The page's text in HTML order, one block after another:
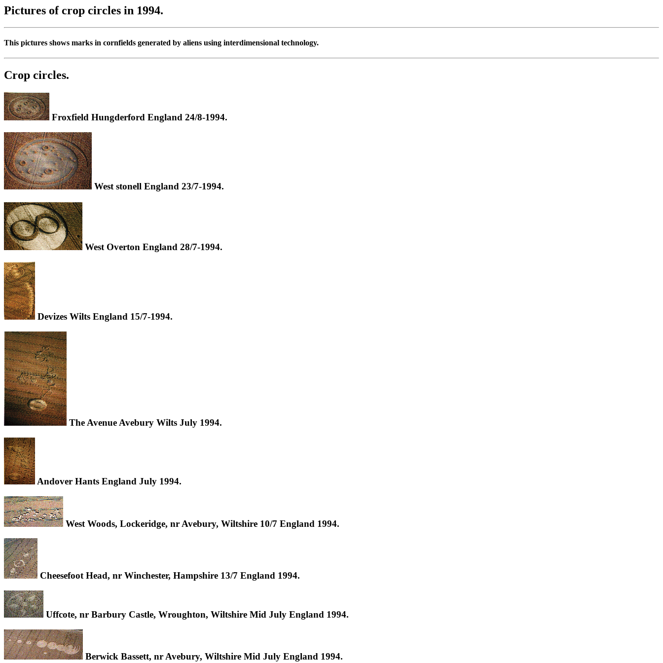
Pictures of crop circles in 1994.
This pictures shows marks in cornfields generated by aliens using interdimensional technology.
Crop circles.
Froxfield Hungderford England 24/8-1994.
West stonell England 23/7-1994.
West Overton England 28/7-1994.
Devizes Wilts England 15/7-1994.
The Avenue Avebury Wilts July 1994.
Andover Hants England July 1994.
West Woods, Lockeridge, nr Avebury, Wiltshire 10/7 England 1994.
Cheesefoot Head, nr Winchester, Hampshire 13/7 England 1994.
Uffcote, nr Barbury Castle, Wroughton, Wiltshire Mid July England 1994.
Berwick Bassett, nr Avebury, Wiltshire Mid July England 1994.